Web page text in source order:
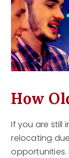
How
If you are still
relocating
opportunities.